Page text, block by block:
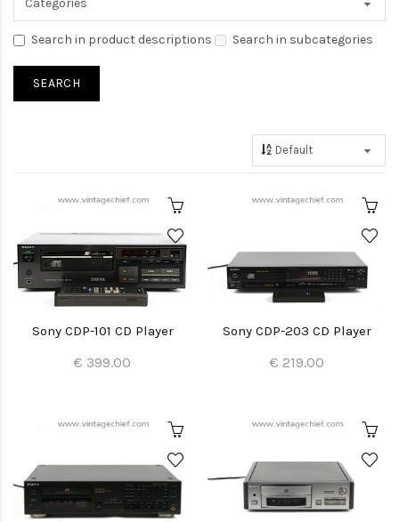
Search in product descriptions Search in subcategories
Sony CDP-101 CD Player
€ 399.00
Sony CDP-203 CD Player
€ 219.00